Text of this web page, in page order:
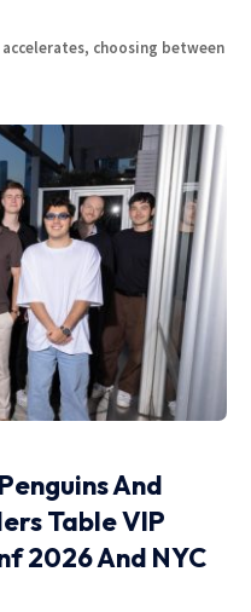
choosing between
And
Table VIP
2026 And NYC